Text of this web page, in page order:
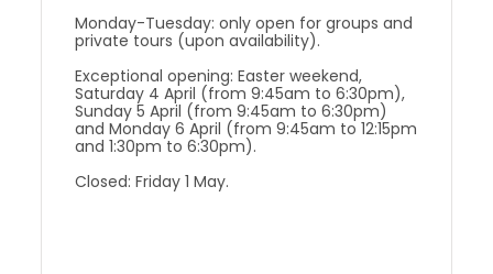
Monday-Tuesday: only open for groups and
private tours (upon availability).
Exceptional opening: Easter weekend,
Saturday 4 April (from 9:45am to 6:30pm),
Sunday 5 April (from 9:45am to 6:30pm)
and Monday 6 April (from 9:45am to 12:15pm
and 1:30pm to 6:30pm).
Closed: Friday 1 May.